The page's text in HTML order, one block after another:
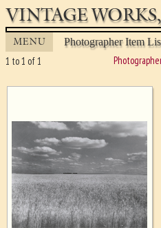
VINTAGE
MENU Photographer Item
1 to 1 of 1